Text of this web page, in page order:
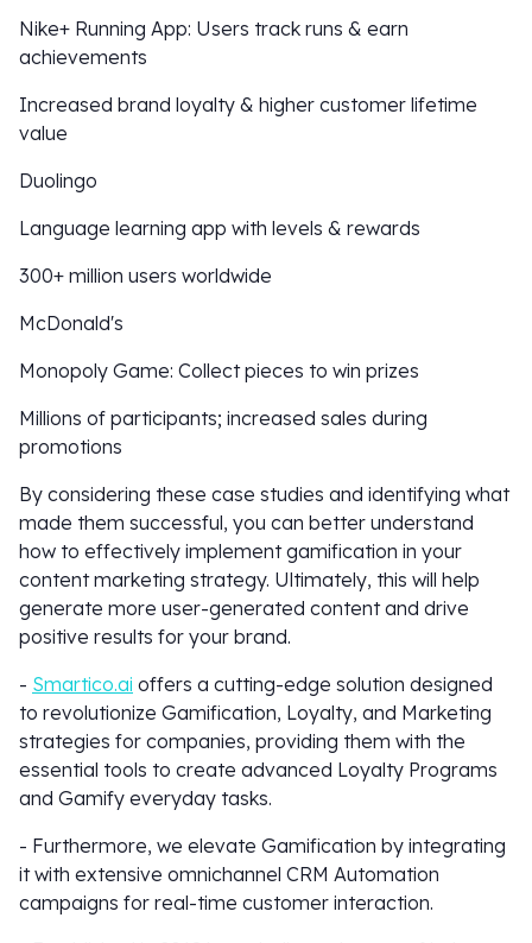
Nike+ Running App: Users track runs & earn
achievements
Increased brand loyalty & higher customer lifetime
value
Duolingo
Language learning app with levels & rewards
300+ million users worldwide
McDonald's
Monopoly Game: Collect pieces to win prizes
Millions of participants; increased sales during
promotions
By considering these case studies and identifying what
made them successful, you can better understand
how to effectively implement gamification in your
content marketing strategy. Ultimately, this will help
generate more user-generated content and drive
positive results for your brand.
- Smartico.ai offers a cutting-edge solution designed
to revolutionize Gamification, Loyalty, and Marketing
strategies for companies, providing them with the
essential tools to create advanced Loyalty Programs
and Gamify everyday tasks.
- Furthermore, we elevate Gamification by integrating
it with extensive omnichannel CRM Automation
campaigns for real-time customer interaction.